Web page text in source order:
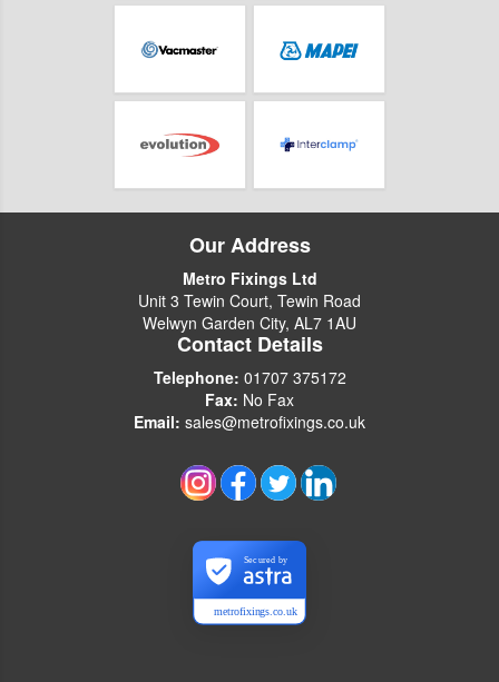
Our Address
Metro Fixings Ltd
Unit 3 Tewin Court, Tewin Road
Welwyn Garden City, AL7 1AU
Contact Details
Telephone: 01707 375172
Fax: No Fax
Email: sales@metrofixings.co.uk
metrofixings.co.uk
Secured by